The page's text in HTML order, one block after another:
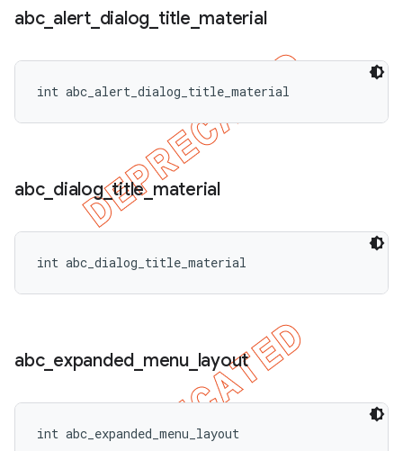
abc_ alert_ dialog title material
int abc_alert_dialog_title_material
abc_ dialog_title_ material
int abc_dialog_title_material
abc_ expanded menu_ layout
int abc_expanded_menu_layout